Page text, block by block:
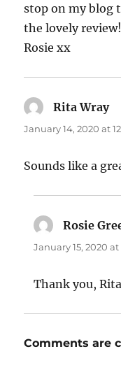
stop on my blog
the lovely review!
Rosie xx
Rita Wray
January 14, 2020 at
Sounds like a
Rosie
January 15, 2020
Thank you,
Comments are